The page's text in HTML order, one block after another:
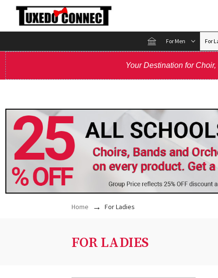
For Men For
Your Destination for
Home For Ladies
FOR LADIES